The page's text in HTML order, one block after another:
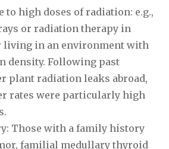
to high doses of radiation: e.g.,
or radiation therapy in
living in an environment with
density. Following past
plant radiation leaks abroad,
rates were particularly high
Those with a family history
familial medullary thyroid